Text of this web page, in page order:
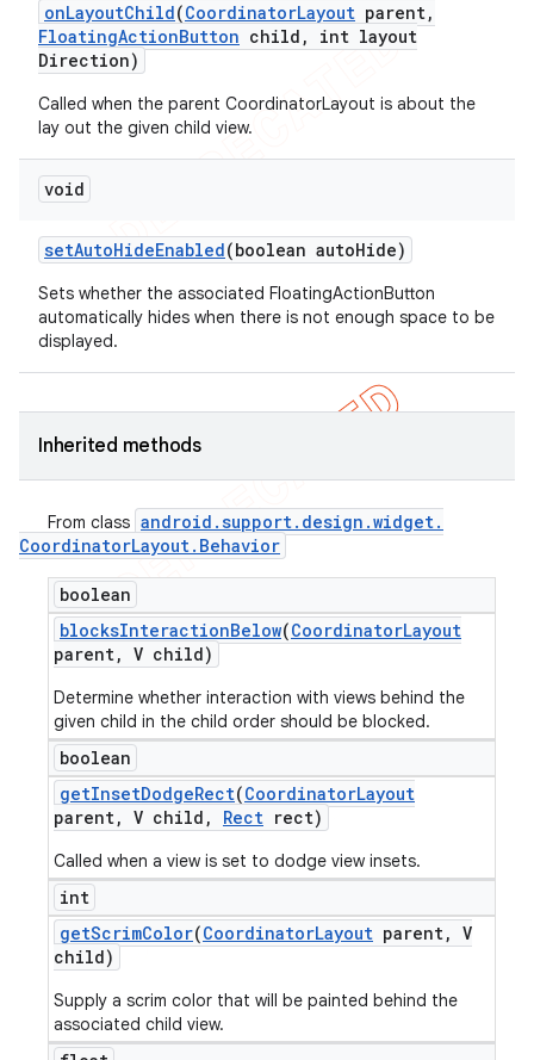
onLayoutChild(CoordinatorLayout parent,
FloatingActionButton child ,
int layout
Direction)
Called when the parent CoordinatorLayout is about the
lay out the given child view.
void
setAutoHideEnabled(boolean autoHide)
Sets whether the associated FloatingActionButton
automatically hides when there is not enough space to be
displayed.
Inherited methods
From class android .support. design .widget.
CoordinatorLayout. Behavior
boolean
blocksInteractionBelow(CoordinatorLayout
parent, V child)
Determine whether interaction with views behind the
given child in the child order should be blocked.
boolean
getInsetDodgeRect(CoordinatorLayout
parent, V child , Rect rect)
Called when a view is set to dodge view insets.
int
getScrimColor(CoordinatorLayout parent, V
child)
Supply a scrim color that will be painted behind the
associated child view.